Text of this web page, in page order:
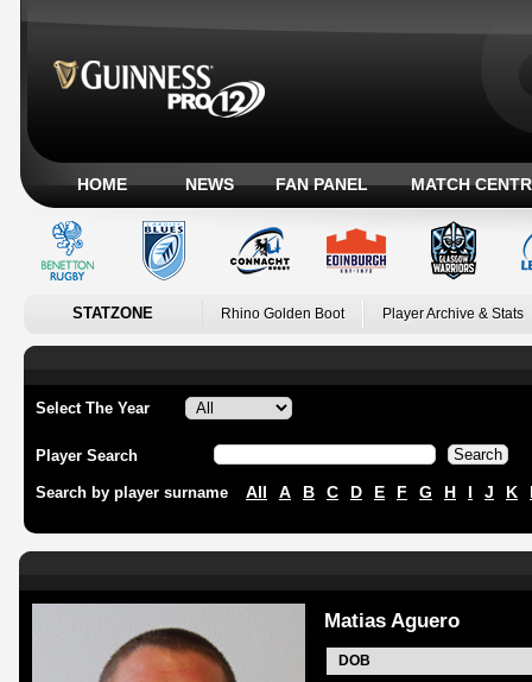
HOME NEWS FAN PANEL MATCH
STATZONE Rhino Golden Boot Player Archive & Stats
Select The Year
Player Search
Search by player surname All A B C D E F G H I J K
Matias Aguero
DOB